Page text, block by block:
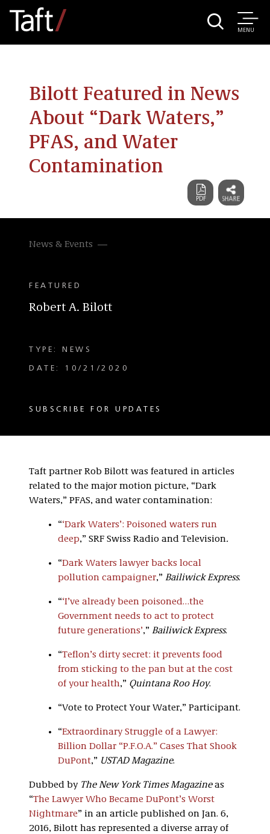
MENU
Bilott Featured in News
About “Dark Waters,”
PFAS, and Water
Contamination
News & Events
FEATURED
Robert A. Bilott
TYPE: NEWS
DATE: 10/21/2020
SUBSCRIBE FOR UPDATES
Taft partner Rob Bilott was featured in articles
related to the major motion picture, “Dark
Waters,” PFAS, and water contamination:
“‘Dark Waters’: Poisoned waters run
deep,” SRF Swiss Radio and Television.
“Dark Waters lawyer backs local
pollution campaigner,” Bailiwick Express.
“‘I’ve already been poisoned…the
Government needs to act to protect
future generations’,” Bailiwick Express.
“Teflon’s dirty secret: it prevents food
from sticking to the pan but at the cost
of your health,” Quintana Roo Hoy.
“Vote to Protect Your Water,” Participant.
“Extraordinary Struggle of a Lawyer:
Billion Dollar “P.F.O.A.” Cases That Shook
DuPont,” USTAD Magazine.
Dubbed by The New York Times Magazineas
“The Lawyer Who Became DuPont’s Worst
Nightmare” in an article published on Jan. 6,
2016, Bilott has represented a diverse array of